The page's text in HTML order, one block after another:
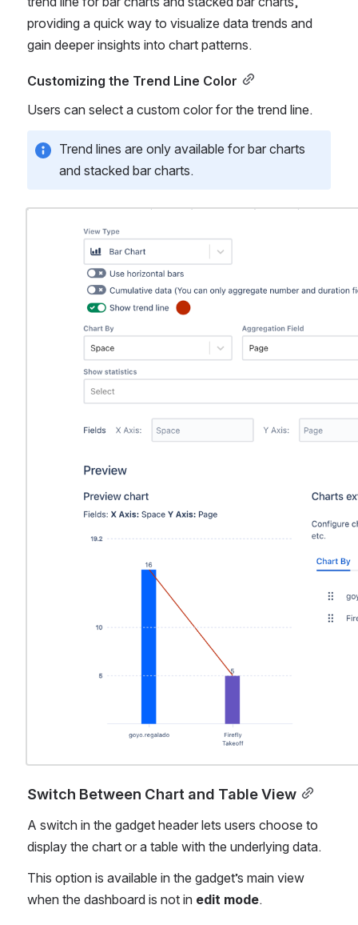
providing a quick way to visualize data trends and
gain deeper insights into chart patterns.
Customizing the Trend Line Color
Users can select a custom color for the trend line.
Trend lines are only available for bar charts
and stacked bar charts.
Switch Between Chart and Table View
A switch in the gadget header lets users choose to
display the chart or a table with the underlying data.
This option is available in the gadget’s main view
when the dashboard is not in edit mode.